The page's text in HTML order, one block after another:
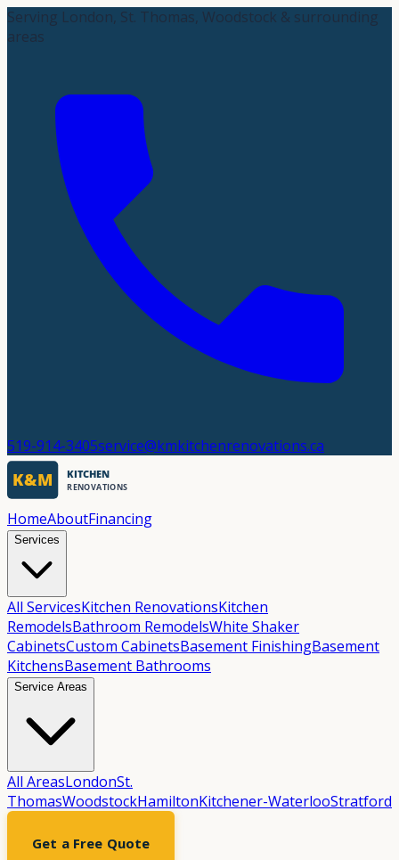
Serving London, St. Thomas, Woodstock & surrounding
areas
519-914-3405service@kmkitchenrenovations.ca
HomeAboutFinancing
Services
All ServicesKitchen RenovationsKitchen
RemodelsBathroom RemodelsWhite Shaker
CabinetsCustom CabinetsBasement FinishingBasement
KitchensBasement Bathrooms
Service Areas
All AreasLondonSt.
ThomasWoodstockHamiltonKitchener-WaterlooStratford
Get a Free Quote